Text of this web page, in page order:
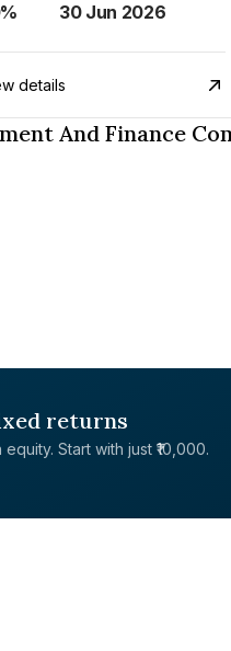
30 Jun 2026
details
And Finance
returns
Start with just ₹10,000.